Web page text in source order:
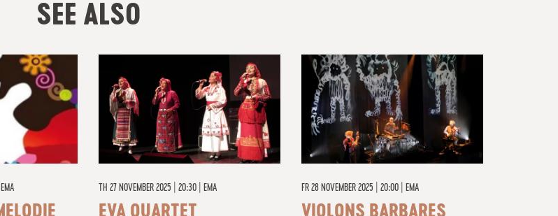
SEE ALSO
EMA TH 27 NOVEMBER 2025 | 20:30 EMA
EVA QUARTET
FR 28 NOVEMBER 2025 | 20:00 EMA
VIOLONS BARBARES